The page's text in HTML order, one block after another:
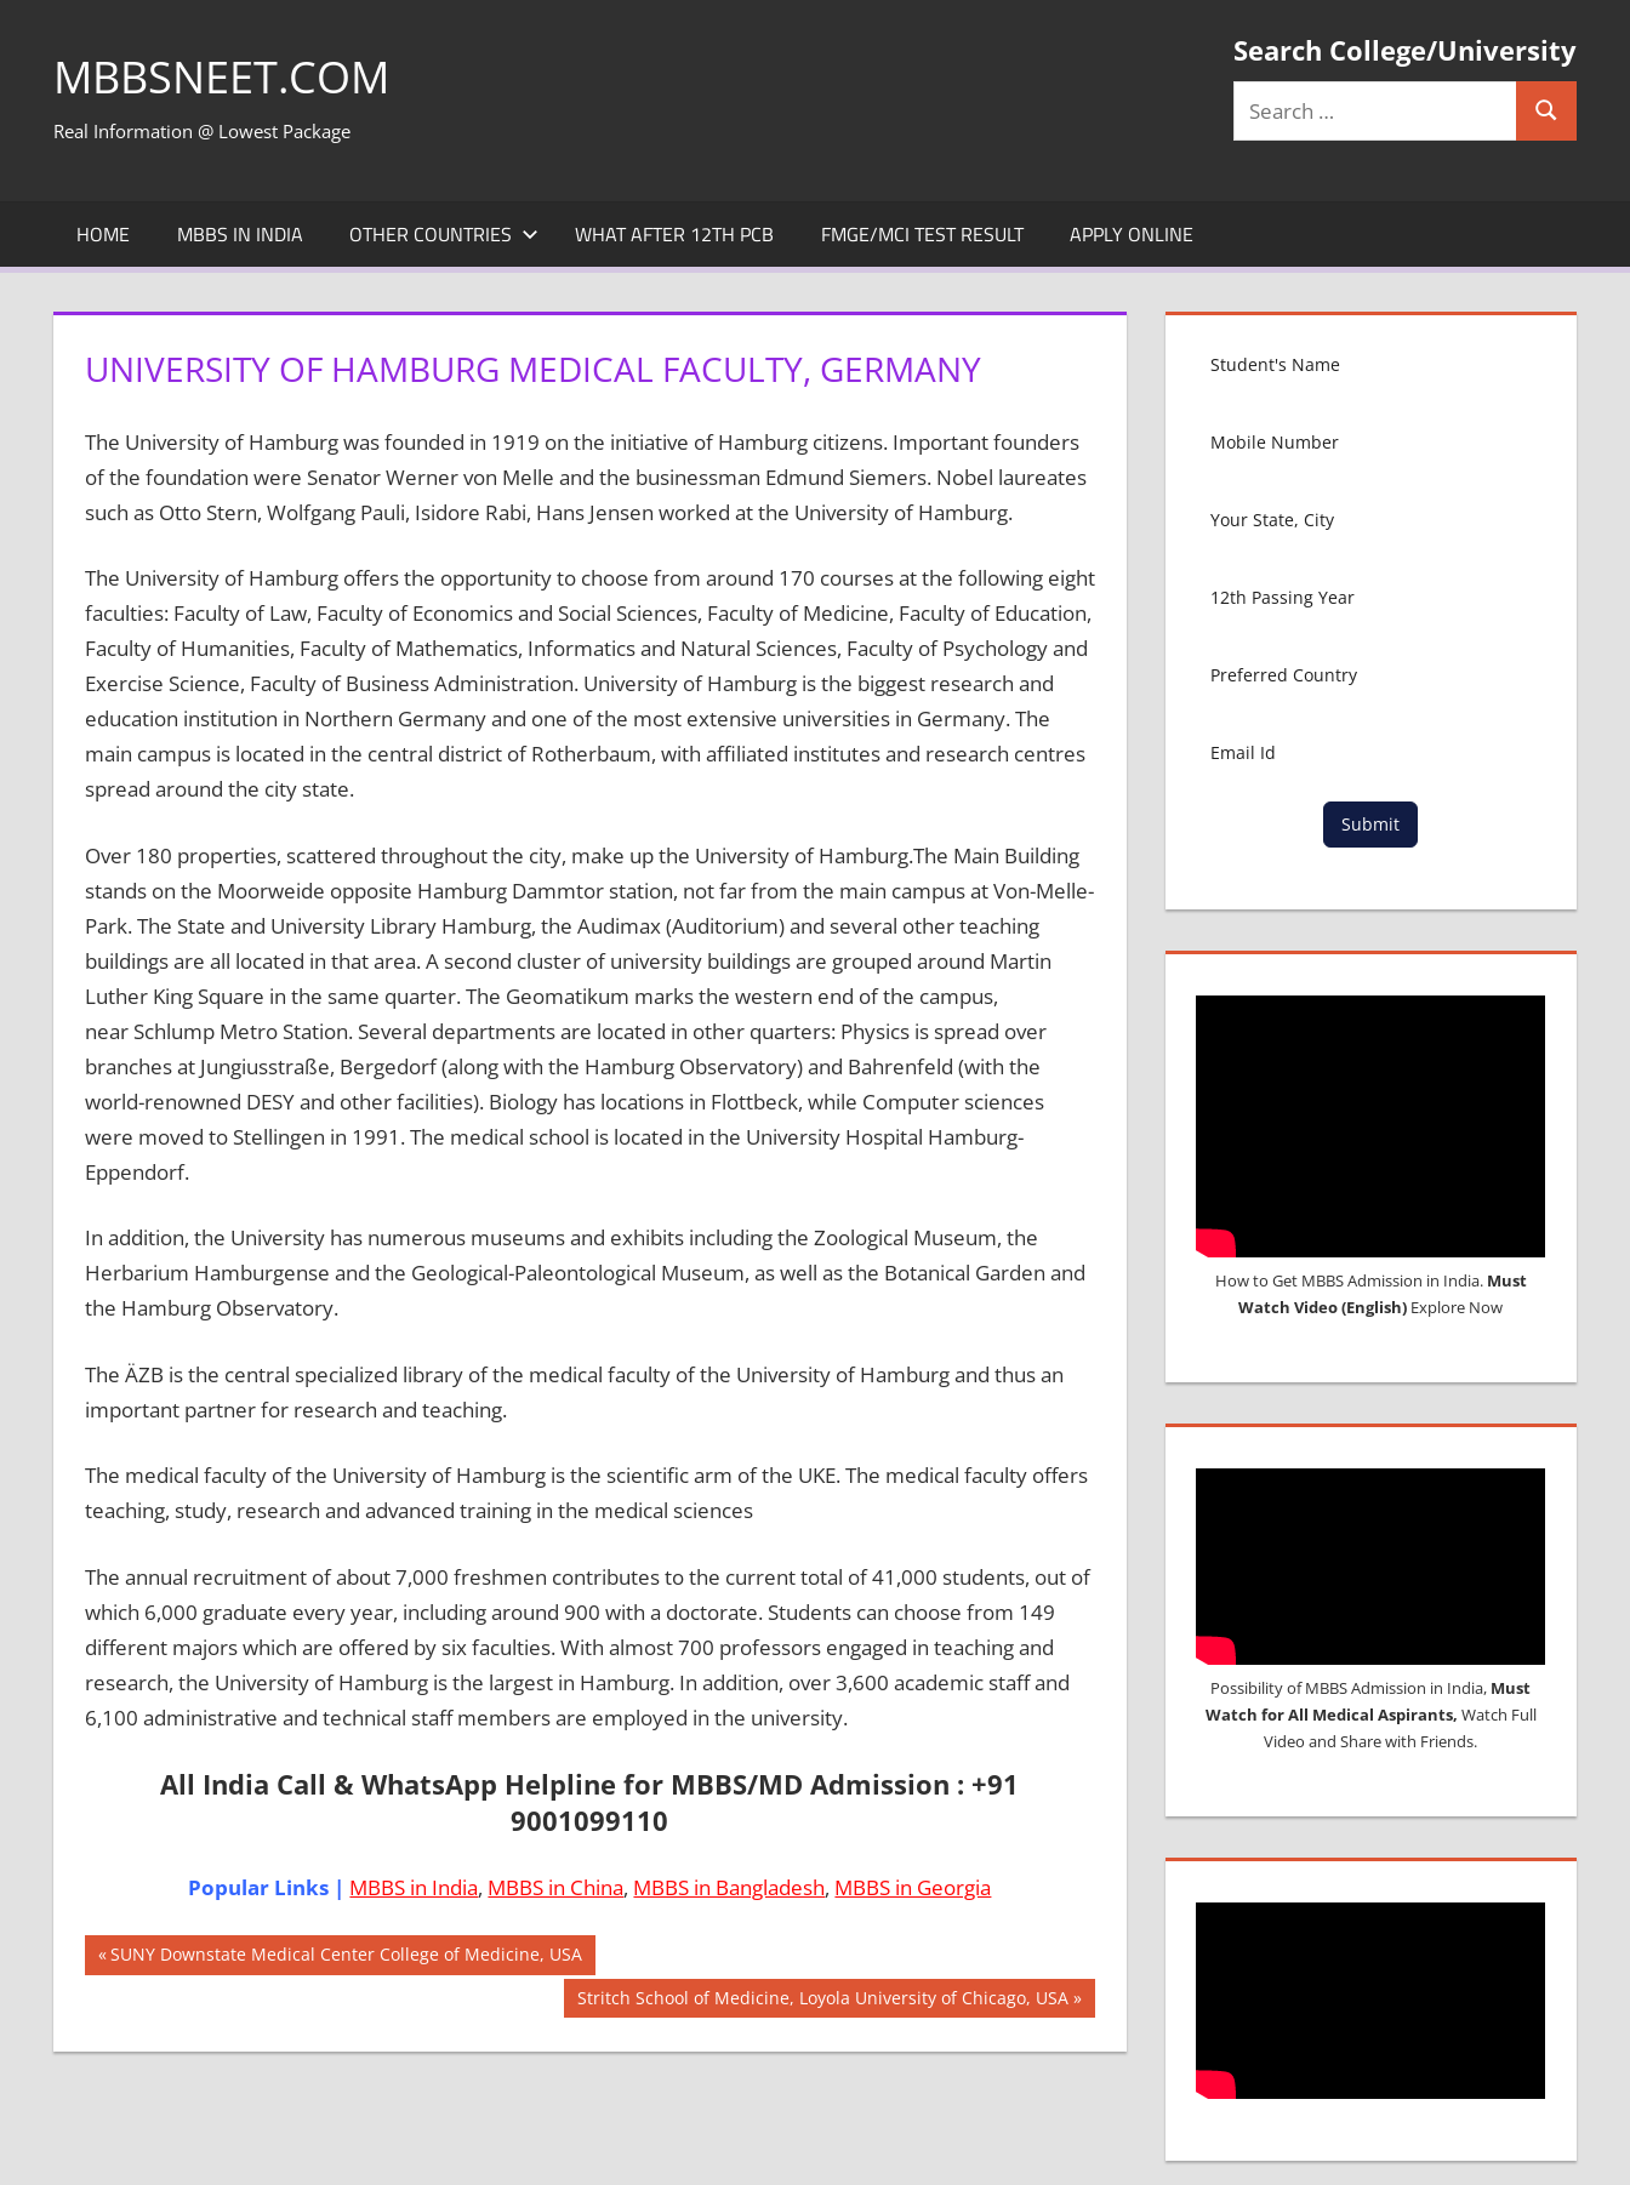
contentMBBSNEET.COM
Real Information @ Lowest Package
Search College/University
Search
HOME MBBS IN INDIA OTHER COUNTRIES WHAT AFTER 12TH PCB FMGE/MCI TEST RESULT APPLY ONLINE
UNIVERSITY OF HAMBURG MEDICAL FACULTY, GERMANY
The University of Hamburg was founded in 1919 on the initiative of Hamburg citizens. Important founders
of the foundation were Senator Werner von Melle and the businessman Edmund Siemers. Nobel laureates
such as Otto Stern, Wolfgang Pauli, Isidore Rabi, Hans Jensen worked at the University of Hamburg.
The University of Hamburg offers the opportunity to choose from around 170 courses at the following eight
faculties: Faculty of Law, Faculty of Economics and Social Sciences, Faculty of Medicine, Faculty of Education,
Faculty of Humanities, Faculty of Mathematics, Informatics and Natural Sciences, Faculty of Psychology and
Exercise Science, Faculty of Business Administration. University of Hamburg is the biggest research and
education institution in Northern Germany and one of the most extensive universities in Germany. The
main campus is located in the central district of Rotherbaum, with affiliated institutes and research centres
spread around the city state.
Over 180 properties, scattered throughout the city, make up the University of Hamburg.The Main Building
stands on the Moorweide opposite Hamburg Dammtor station, not far from the main campus at Von-Melle-
Park. The State and University Library Hamburg, the Audimax (Auditorium) and several other teaching
buildings are all located in that area. A second cluster of university buildings are grouped around Martin
Luther King Square in the same quarter. The Geomatikum marks the western end of the campus,
near Schlump Metro Station. Several departments are located in other quarters: Physics is spread over
branches at Jungiusstraße, Bergedorf (along with the Hamburg Observatory) and Bahrenfeld (with the
world-renowned DESY and other facilities). Biology has locations in Flottbeck, while Computer sciences
were moved to Stellingen in 1991. The medical school is located in the University Hospital Hamburg-
Eppendorf.
In addition, the University has numerous museums and exhibits including the Zoological Museum, the
Herbarium Hamburgense and the Geological-Paleontological Museum, as well as the Botanical Garden and
the Hamburg Observatory.
The ÄZB is the central specialized library of the medical faculty of the University of Hamburg and thus an
important partner for research and teaching.
The medical faculty of the University of Hamburg is the scientific arm of the UKE. The medical faculty offers
teaching, study, research and advanced training in the medical sciences
The annual recruitment of about 7,000 freshmen contributes to the current total of 41,000 students, out of
which 6,000 graduate every year, including around 900 with a doctorate. Students can choose from 149
different majors which are offered by six faculties. With almost 700 professors engaged in teaching and
research, the University of Hamburg is the largest in Hamburg. In addition, over 3,600 academic staff and
6,100 administrative and technical staff members are employed in the university.
All India Call & WhatsApp Helpline for MBBS/MD Admission : +91
9001099110
Popular Links | MBBS in India, MBBS in China, MBBS in Bangladesh, MBBS in Georgia
AIIMS
2018
FOR
Post
Previous
Post:
SUNY Downstate Medical Center College of Medicine, USA
Next
Post:
Stritch School of Medicine, Loyola University of Chicago, USA
Submit
How to Get MBBS Admission in India. Must
Watch Video (English) Explore Now
Possibility of MBBS Admission in India, Must
Watch for All Medical Aspirants, Watch Full
Video and Share with Friends.